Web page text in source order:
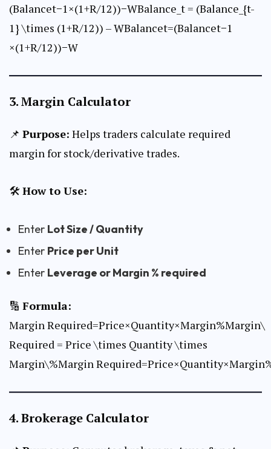
(Balancet−1×(1+R/12))−WBalance_t = (Balance_{t-
1} \times (1+R/12)) – WBalancet​=(Balancet−1​
×(1+R/12))−W
3.Margin Calculator
📌 Purpose: Helps traders calculate required
margin for stock/derivative trades.
🛠 How to Use:
Enter Lot Size / Quantity
Enter Price per Unit
Enter Leverage or Margin % required
🔢 Formula:
Margin Required=Price×Quantity×Margin%Margin\
Required = Price \times Quantity \times
Margin\%Margin
4.Brokerage Calculator